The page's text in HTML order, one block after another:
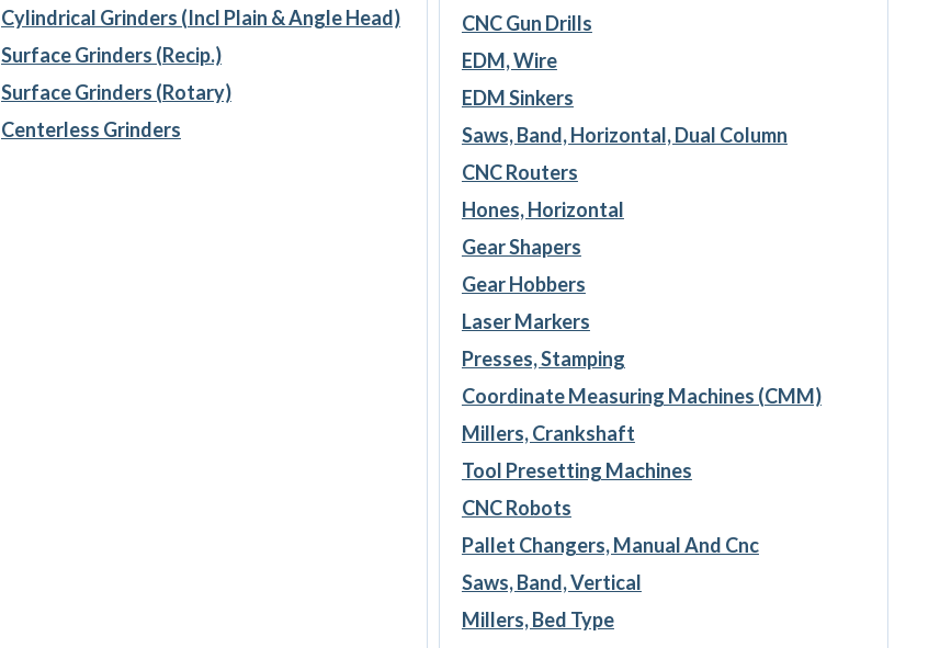
Cylindrical Grinders (Incl Plain & Angle Head)
Surface Grinders (Recip.)
Surface Grinders (Rotary)
Centerless Grinders
CNC Gun Drills
EDM, Wire
EDM Sinkers
Saws, Band, Horizontal, Dual Column
CNC Routers
Hones, Horizontal
Gear Shapers
Gear Hobbers
Laser Markers
Presses, Stamping
Coordinate Measuring Machines (CMM)
Millers, Crankshaft
Tool Presetting Machines
CNC Robots
Pallet Changers, Manual And Cnc
Saws, Band, Vertical
Millers, Bed Type